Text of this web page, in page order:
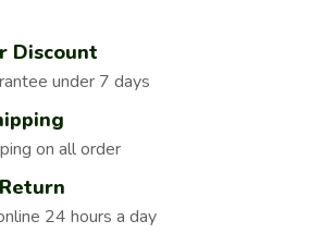
Discount
under 7 days
on all order
24 hours a day